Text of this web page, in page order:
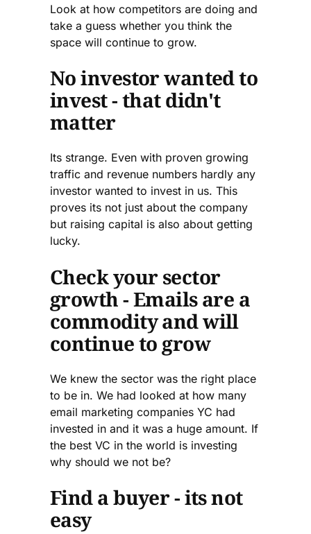
Look at how competitors are doing and
take a guess whether you think the
space will continue to grow.
No investor wanted to
invest - that didn't
matter
Its strange. Even with proven growing
traffic and revenue numbers hardly any
investor wanted to invest in us. This
proves its not just about the company
but raising capital is also about getting
lucky.
Check your sector
growth - Emails are a
commodity and will
continue to grow
We knew the sector was the right place
to be in. We had looked at how many
email marketing companies YC had
invested in and it was a huge amount. If
the best VC in the world is investing
why should we not be?
Find a buyer - its not
easy